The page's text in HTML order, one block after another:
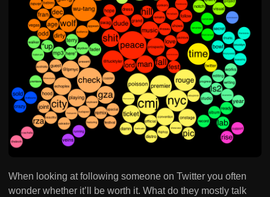
When looking at following someone on Twitter you often
wonder whether it’ll be worth it. What do they mostly talk